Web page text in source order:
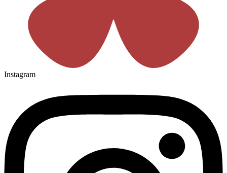
Instagram